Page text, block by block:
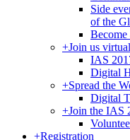
Side
of the
+Join us
IAS
Digital
+Spread the
Digital
+Join the IAS
+Registration